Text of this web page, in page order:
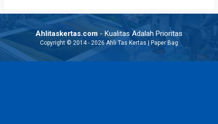
Ahlitaskertas.com - Kualitas Adalah Prioritas
Copyright © 2014 - 2026 Ahli Tas Kertas | Paper Bag